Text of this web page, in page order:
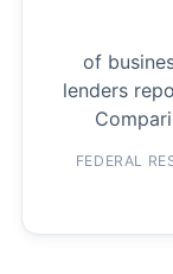
of
lenders
FEDERAL